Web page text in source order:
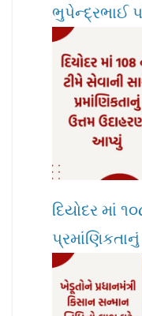
ભુપેન્દ્રભાઈ
દિયોદર માં